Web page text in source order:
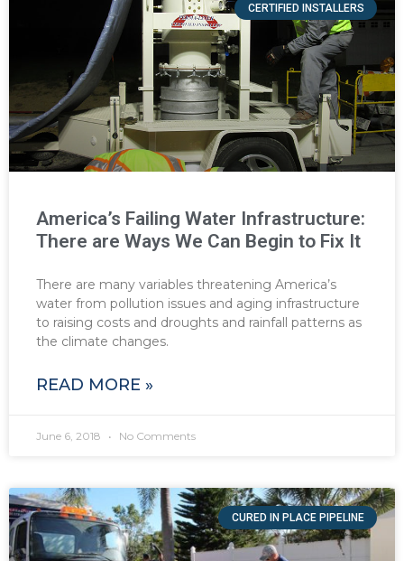
CERTIFIED INSTALLERS
America’s Failing Water Infrastructure:
There are Ways We Can Begin to Fix It
There are many variables threatening America’s
water from pollution issues and aging infrastructure
to raising costs and droughts and rainfall patterns as
the climate changes.
READ MORE »
June 6, 2018 No Comments
CURED IN PLACE PIPELINE